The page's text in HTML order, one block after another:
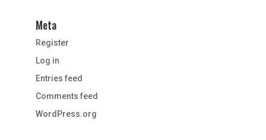
Meta
Register
Log in
Entries feed
Comments feed
WordPress.org